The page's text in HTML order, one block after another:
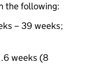
the following:
– 39 weeks;
weeks (8